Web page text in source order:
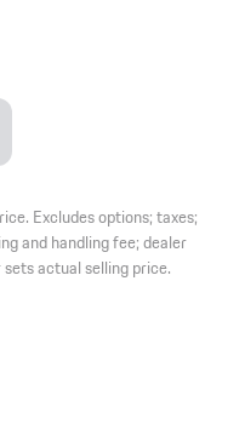
Excludes options; taxes;
and handling fee; dealer
actual selling price.